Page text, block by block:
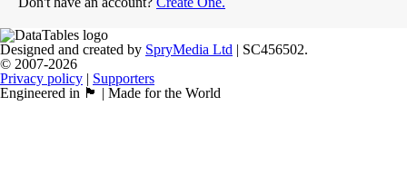
Designed and created by SpryMedia Ltd | SC456502.
© 2007-2026
Privacy policy | Supporters
Engineered in 🏴󠁧󠁢󠁳󠁣󠁴󠁿 | Made for the World